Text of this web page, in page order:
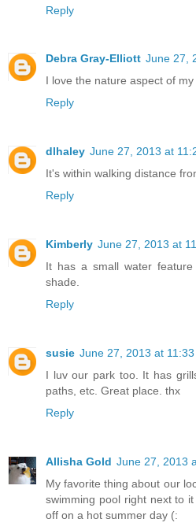
Reply
Debra Gray-Elliott June 27,
I love the nature aspect of
Reply
dlhaley June 27, 2013 at
It's within walking distance
Reply
Kimberly June 27, 2013 at
It has a small water
shade.
Reply
susie June 27, 2013 at 11:33
I luv our park too. It has
paths, etc. Great place. thx
Reply
Allisha Gold June 27, 2013
My favorite thing about our
swimming pool right next to
off on a hot summer day (: